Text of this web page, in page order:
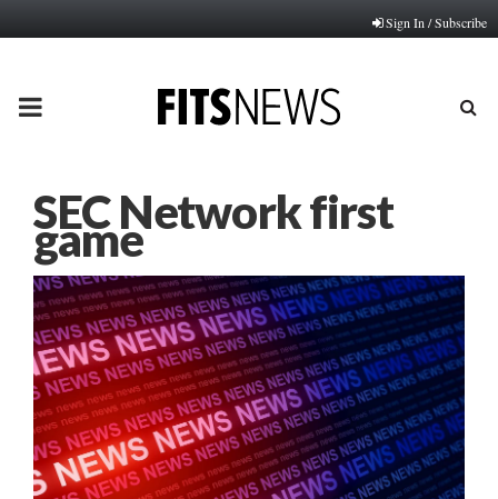
Sign In / Subscribe
PRIMARY
SEC Network first
game